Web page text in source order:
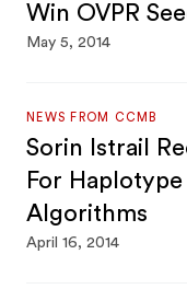
Win OVPR
May 5, 2014
NEWS FROM CCMB
Sorin Istrail
For
Algorithms
April 16, 2014